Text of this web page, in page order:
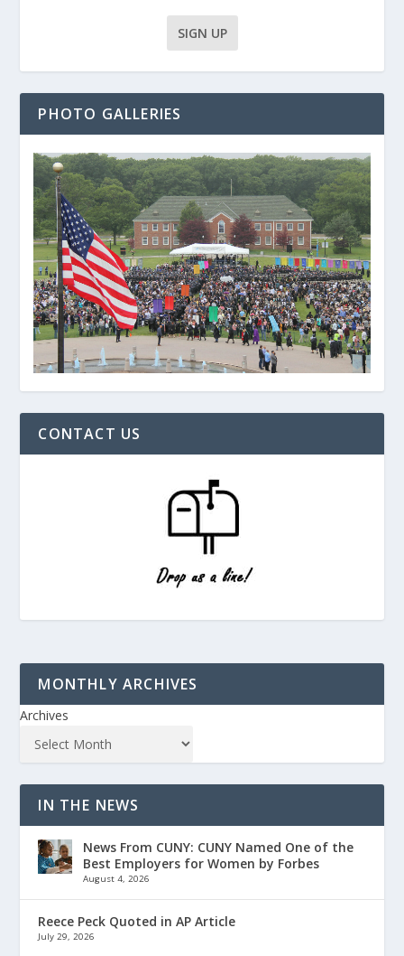
PHOTO GALLERIES
CONTACT US
MONTHLY ARCHIVES
Archives
IN THE NEWS
News From CUNY: CUNY Named One of the
Best Employers for Women by Forbes
August 4, 2026
Reece Peck Quoted in AP Article
July 29, 2026